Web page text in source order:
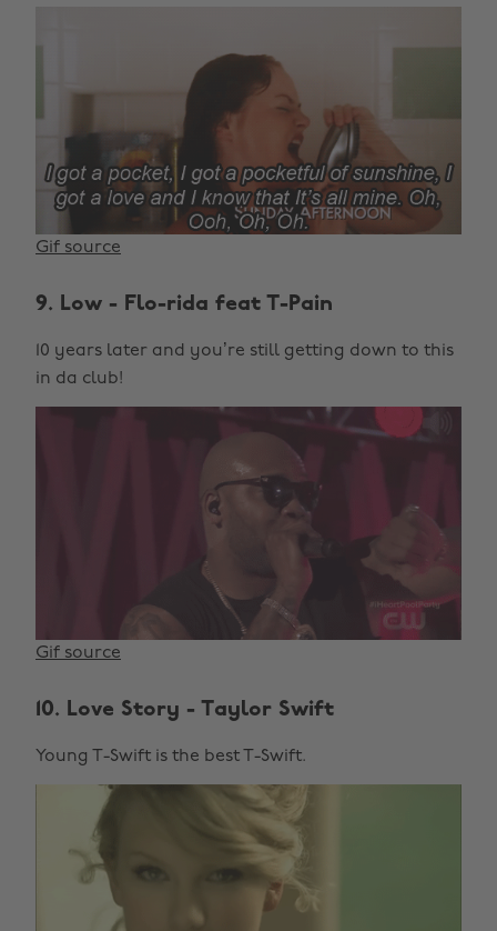
Gif source
9. Low - Flo-rida feat T-Pain
10 years later and you’re still getting down to this
in da club!
Gif source
10. Love Story - Taylor Swift
Young T-Swift is the best T-Swift.